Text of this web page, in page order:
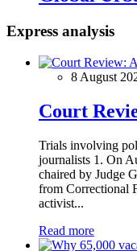
Express analysis
8 August
Court
Trials involving
journalists 1. On
chaired by Judge
from Correctional
activist...
Read more